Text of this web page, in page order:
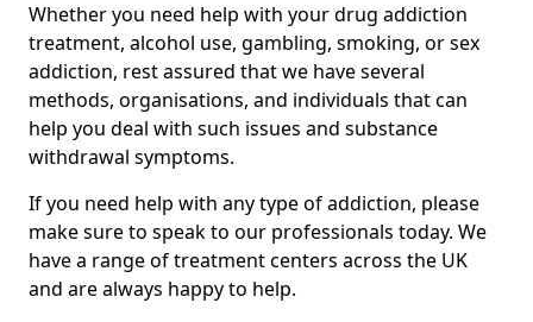
Whether you need help with your drug addiction
treatment, alcohol use, gambling, smoking, or sex
addiction, rest assured that we have several
methods, organisations, and individuals that can
help you deal with such issues and substance
withdrawal symptoms.
If you need help with any type of addiction, please
make sure to speak to our professionals today. We
have a range of treatment centers across the UK
and are always happy to help.